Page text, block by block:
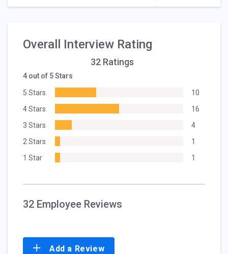
Overall Interview Rating
32 Ratings
4 out of 5 Stars
5 Stars
10
4 Stars
16
3 Stars
4
2 Stars
1
1 Star
1
32 Employee Reviews
Add a Review